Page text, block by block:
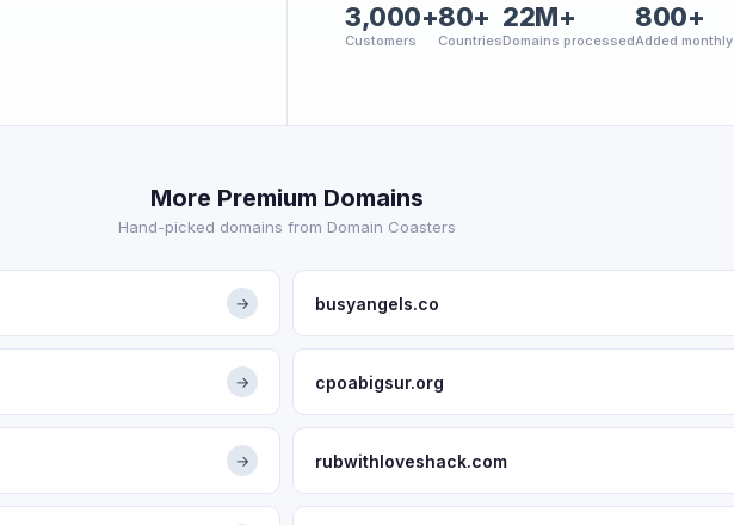
3,000+
Customers
80+
Countries
22M+
Domains processed
800+
Added monthly
More Premium Domains
Hand-picked domains from Domain Coasters
→ busyangels.co
→ cpoabigsur.org
→ rubwithloveshack.com